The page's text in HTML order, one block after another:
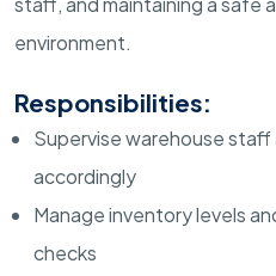
environment.
Responsibilities:
Supervise warehouse
accordingly
Manage inventory levels
checks